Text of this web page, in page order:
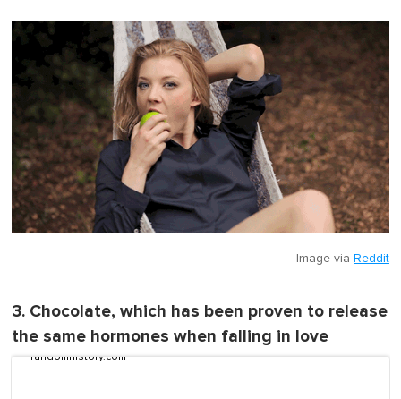
Image via Reddit
3. Chocolate, which has been proven to release
the same hormones when falling in love
randomhistory.com